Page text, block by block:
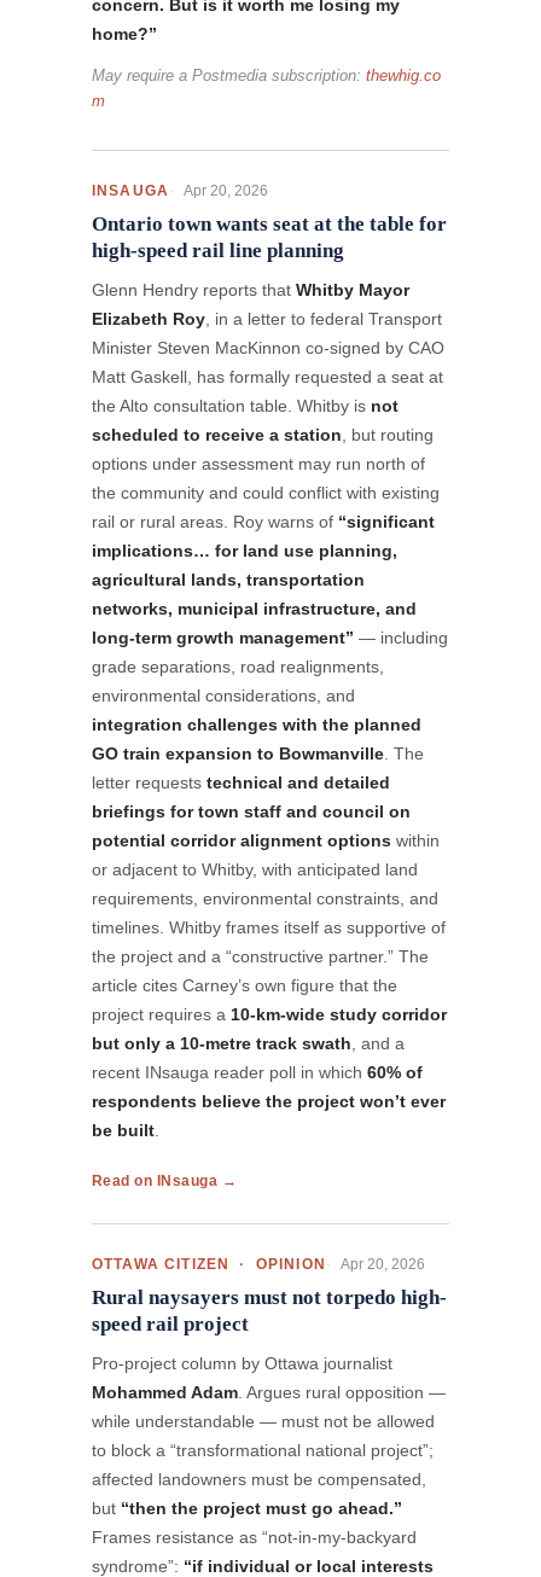
concern. But is it worth me losing my
home?”
May require a Postmedia subscription: thewhig.co
m
INSAUGA Apr 20, 2026
Ontario town wants seat at the table for
high-speed rail line planning
Glenn Hendry reports that Whitby Mayor
Elizabeth Roy , in a letter to federal Transport
Minister Steven MacKinnon co-signed by CAO
Matt Gaskell, has formally requested a seat at
the Alto consultation table. Whitby is not
scheduled to receive a station , but routing
options under assessment may run north of
the community and could conflict with existing
rail or rural areas. Roy warns of “significant
implications… for land use planning,
agricultural lands, transportation
networks, municipal infrastructure, and
long-term growth management” — including
grade separations, road realignments,
environmental considerations, and
integration challenges with the planned
GO train expansion to Bowmanville . The
letter requests technical and detailed
briefings for town staff and council on
potential corridor alignment options within
or adjacent to Whitby, with anticipated land
requirements, environmental constraints, and
timelines. Whitby frames itself as supportive of
the project and a “constructive partner.” The
article cites Carney’s own figure that the
project requires a 10-km-wide study corridor
but only a 10-metre track swath , and a
recent INsauga reader poll in which 60% of
respondents believe the project won’t ever
be built
Read on INsauga →
OTTAWA CITIZEN · OPINION Apr 20, 2026
Rural naysayers must not torpedo high-
speed rail project
Pro-project column by Ottawa journalist
Mohammed Adam . Argues rural opposition —
while understandable — must not be allowed
to block a “transformational national project”;
affected landowners must be compensated,
but “then the project must go ahead.”
Frames resistance as “not-in-my-backyard
syndrome”: “if individual or local interests